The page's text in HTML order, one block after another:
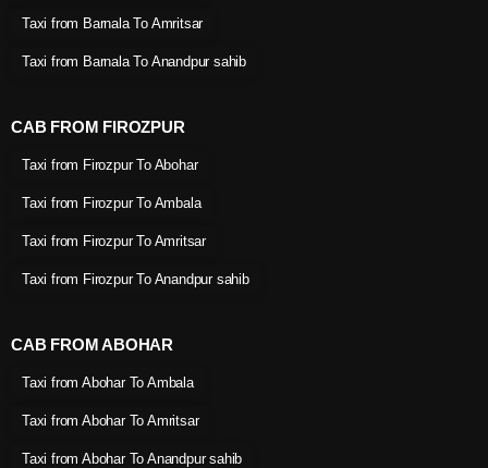
Taxi from Barnala To Amritsar
Taxi from Barnala To Anandpur sahib
CAB FROM FIROZPUR
Taxi from Firozpur To Abohar
Taxi from Firozpur To Ambala
Taxi from Firozpur To Amritsar
Taxi from Firozpur To Anandpur sahib
CAB FROM ABOHAR
Taxi from Abohar To Ambala
Taxi from Abohar To Amritsar
Taxi from Abohar To Anandpur sahib